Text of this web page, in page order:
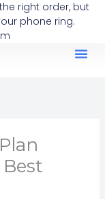
right order, but
phone ring.